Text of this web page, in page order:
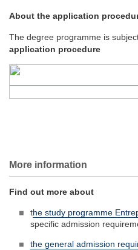
About the application
The degree programme is
application procedure
More information
Find out more about
the study programme
specific admission
the general admission